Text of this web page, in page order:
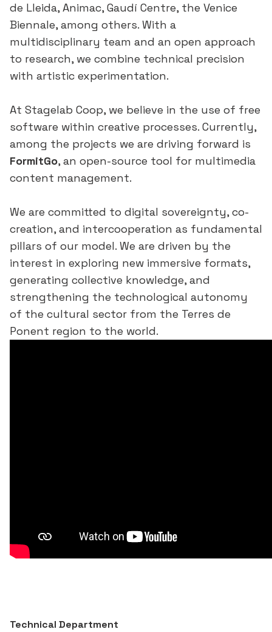
de Lleida, Animac, Gaudí Centre, the Venice
Biennale, among others. With a
multidisciplinary team and an open approach
to research, we combine technical precision
with artistic experimentation.
At Stagelab Coop, we believe in the use of free
software within creative processes. Currently,
among the projects we are driving forward is
FormitGo, an open-source tool for multimedia
content management.
We are committed to digital sovereignty, co-
creation, and intercooperation as fundamental
pillars of our model. We are driven by the
interest in exploring new immersive formats,
generating collective knowledge, and
strengthening the technological autonomy
of the cultural sector from the Terres de
Ponent region to the world.
Technical Department